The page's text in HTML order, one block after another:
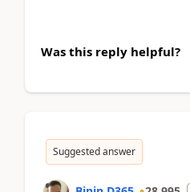
Was this reply helpful?
Suggested answer